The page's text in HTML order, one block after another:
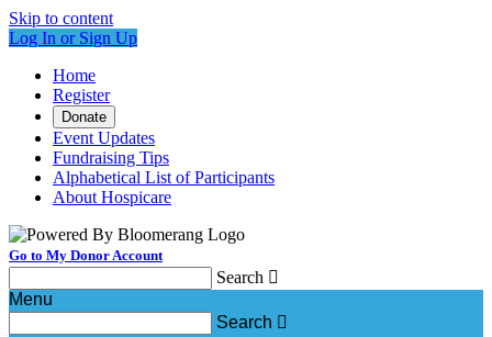
Skip to content
Log In or Sign Up
Home
Register
Donate
Event Updates
Fundraising Tips
Alphabetical List of Participants
About Hospicare
Go to My Donor Account
Search 
Menu
Search 